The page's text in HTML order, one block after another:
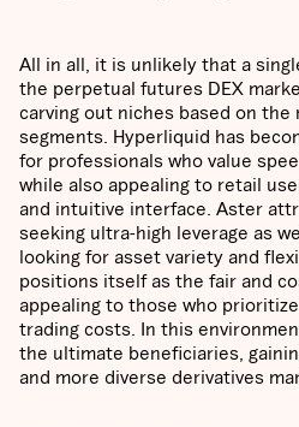
All in all, it is unlikely that a
the perpetual futures DEX
carving out niches based on
segments. Hyperliquid has
for professionals who value
while also appealing to retail
and intuitive interface. Aster
seeking ultra-high leverage as
looking for asset variety and
positions itself as the fair and
appealing to those who
trading costs. In this
the ultimate beneficiaries,
and more diverse derivatives